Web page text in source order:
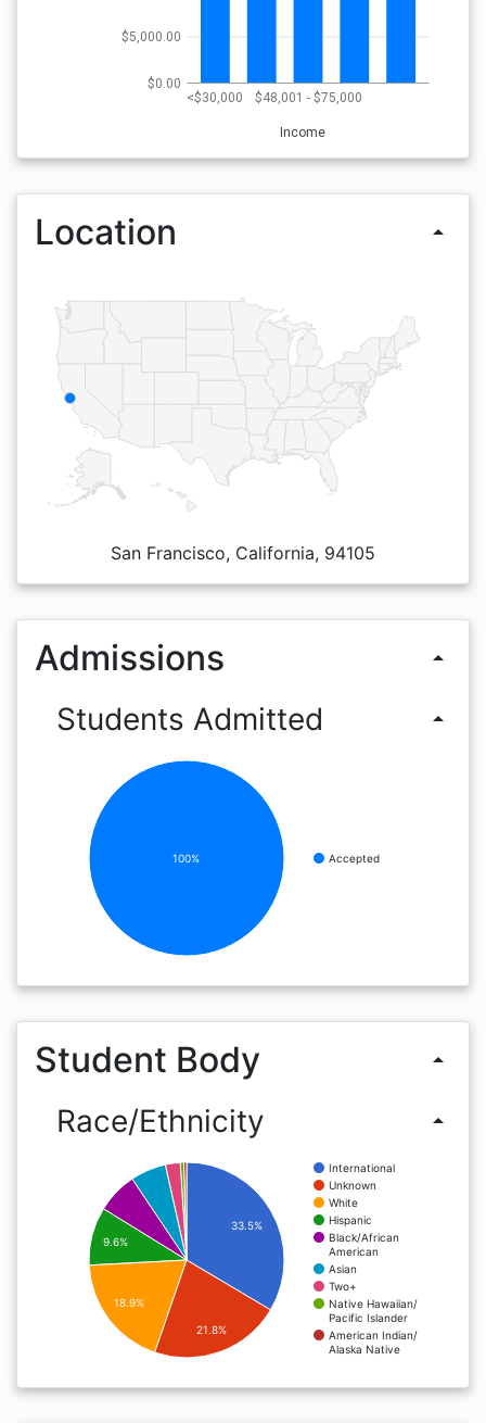
<$30,000 $48,001 - $75,000
Income
$0.00
$5,000.00
Location arrow_drop_up
San Francisco, California, 94105
Admissions arrow_drop_up
Students Admitted arrow_drop_up
Accepted
100%
Student Body arrow_drop_up
Race/Ethnicity arrow_drop_up
International
Unknown
White
Hispanic
Black/African
American
Asian
Two+
Native Hawaiian/
Pacific Islander
American Indian/
Alaska Native
33.5%
9.6%
18.9%
21.8%